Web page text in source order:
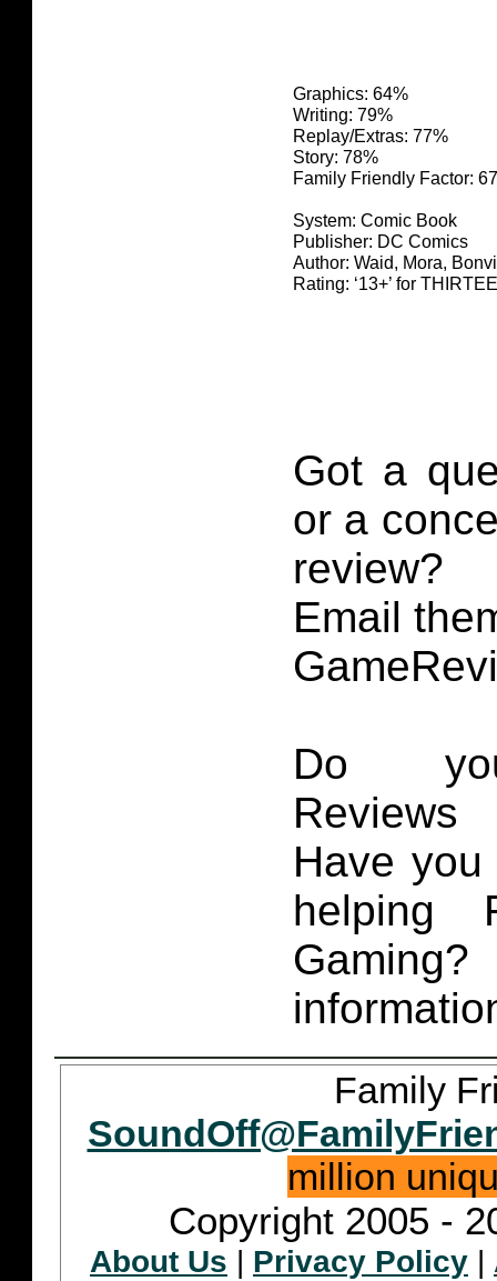
Graphics: 64%
Writing: 79%
Replay/Extras: 77%
Story: 78%
Family Friendly Factor:
System: Comic Book
Publisher: DC Comics
Author: Waid, Mora,
Rating: ‘13+’ for
Got a
or a
review?
Email
Do
Have
helping
Family
million
Copyright 2005 -
About Us | Privacy Policy |